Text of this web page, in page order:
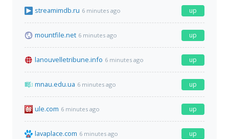
streamimdb.ru 6 minutes ago up
mountfile.net 6 minutes ago up
lanouvelletribune.info 6 minutes ago up
mnau.edu.ua 6 minutes ago up
ule.com 6 minutes ago up
lavaplace.com 6 minutes ago up